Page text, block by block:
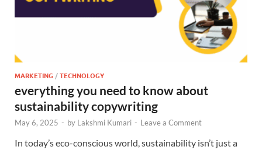
MARKETING /TECHNOLOGY
everything you need to know about
sustainability copywriting
May 6, 2025 - by Lakshmi Kumari - Leave a Comment
In today’s eco-conscious world, sustainability isn’t just a